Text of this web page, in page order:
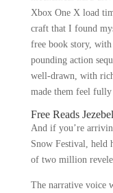
Xbox One X load
craft that I found
free book story,
pounding action
well-drawn, with
made them feel fully
Free Reads
And if you’re
Snow Festival, held
of two million
The narrative voice